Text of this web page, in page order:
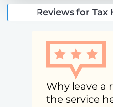
Reviews for Tax
Why leave a
the service